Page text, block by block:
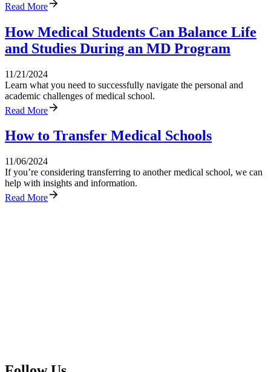
Read More
How Medical Students Can Balance Life
and Studies During an MD Program
11/21/2024
Learn what you need to successfully navigate the personal and
academic challenges of medical school.
Read More
How to Transfer Medical Schools
11/06/2024
If you’re considering transferring to another medical school, we can
help with insights and information.
Read More